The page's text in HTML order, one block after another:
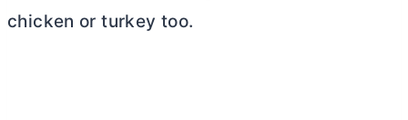
chicken or turkey too.